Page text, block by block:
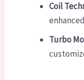
Coil
Turbo